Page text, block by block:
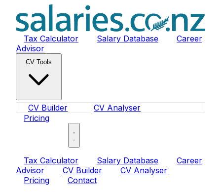
Tax Calculator Salary Database
Career
Advisor
CV Tools
CV Builder
CV Analyser
Pricing
Tax Calculator Salary Database
Career
Advisor
CV Builder
CV Analyser
Pricing
Contact